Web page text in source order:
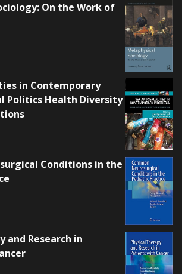
On the Work of
in Contemporary
Politics Health Diversity
Conditions in the
and Research in